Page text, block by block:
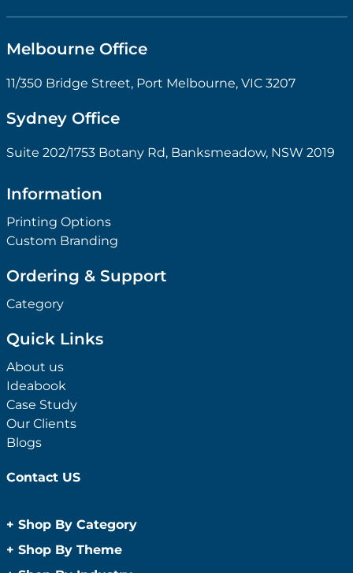
Melbourne Office
11/350 Bridge Street, Port Melbourne, VIC 3207
Sydney Office
Suite 202/1753 Botany Rd, Banksmeadow, NSW 2019
Information
Printing Options
Custom Branding
Ordering & Support
Category
Quick Links
About us
Ideabook
Case Study
Our Clients
Blogs
Contact US
+ Shop By Category
Anti-Bacterial Range
+ Shop By Theme